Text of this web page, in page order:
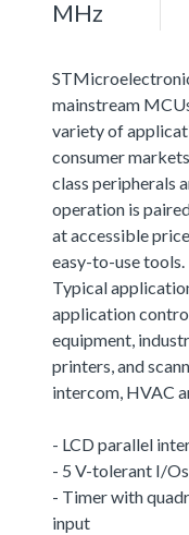
MHz
mainstream
variety of
consumer
class peripherals
operation is
at accessible
easy-to-use tools.
Typical
application
equipment,
printers, and
intercom, HVAC
- LCD parallel
- 5 V-tolerant I/Os
- Timer with
input